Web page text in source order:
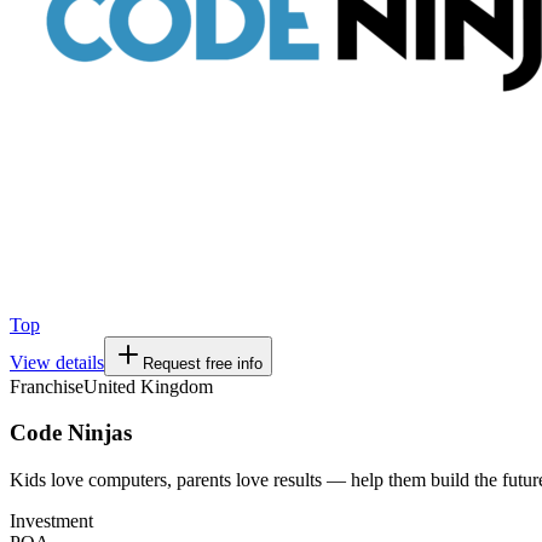
Top
View details
Request free info
FranchiseUnited Kingdom
Code Ninjas
Kids love computers, parents love results — help them build the
Investment